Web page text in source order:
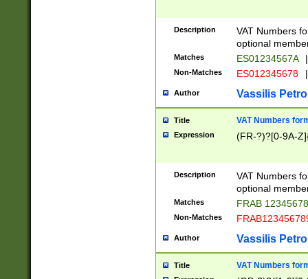
Description
VAT Numbers
optional
Matches ES01234567A |
Non-Matches ES012345678 |
Author Vassilis
Title VAT Numbers
Expression (FR-?)?[0-9A-
Description
VAT Numbers
optional
Matches FRAB
Non-Matches
Author Vassilis
Title VAT Numbers